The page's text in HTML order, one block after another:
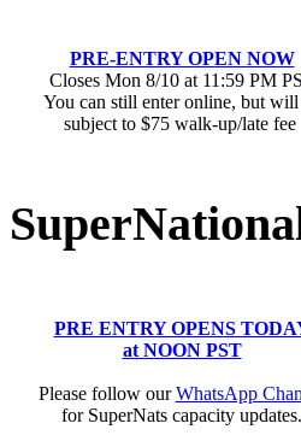
PRE-ENTRY OPEN NOW
Closes Mon 8/10 at 11:59 PM
You can still enter online, but will
subject to $75 walk-up/late fee
PRE ENTRY OPENS
at NOON PST
Please follow ourWhatsApp
for SuperNats capacity updates.